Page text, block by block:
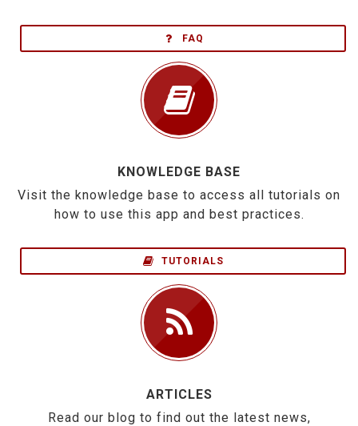
FAQ
KNOWLEDGE BASE
Visit the knowledge base to access all tutorials on
how to use this app and best practices.
TUTORIALS
ARTICLES
Read our blog to find out the latest news,